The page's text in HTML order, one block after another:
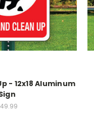
- 12x18 Aluminum